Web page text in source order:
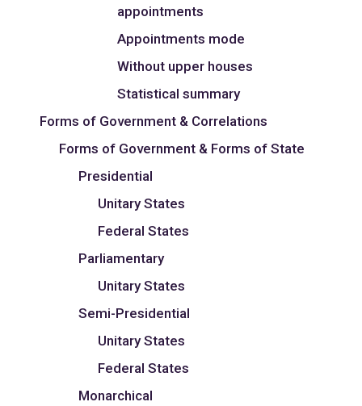
appointments
Appointments mode
Without upper houses
Statistical summary
Forms of Government & Correlations
Forms of Government & Forms of State
Presidential
Unitary States
Federal States
Parliamentary
Unitary States
Semi-Presidential
Unitary States
Federal States
Monarchical